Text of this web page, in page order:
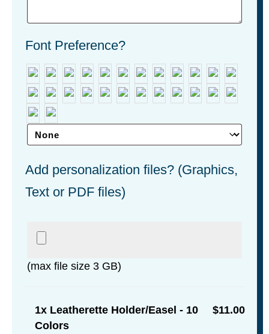
Font Preference?
Add personalization files? (Graphics,
Text or PDF files)
(max file size 3 GB)
1x Leatherette Holder/Easel - 10
Colors
$11.00